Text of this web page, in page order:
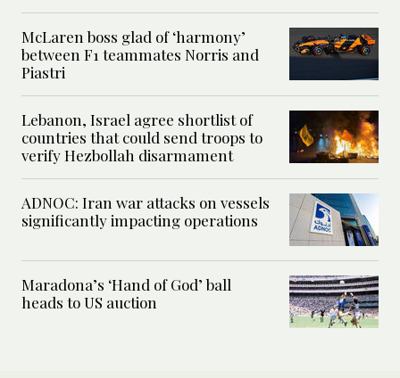
McLaren boss glad of ‘harmony’
between F1 teammates Norris and
Piastri
Lebanon, Israel agree shortlist of
countries that could send troops to
verify Hezbollah disarmament
ADNOC: Iran war attacks on vessels
significantly impacting operations
Maradona’s ‘Hand of God’ ball
heads to US auction